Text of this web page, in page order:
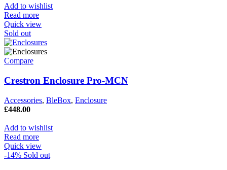
Add to wishlist
Read more
Quick view
Sold out
Compare
Crestron Enclosure Pro-MCN
Accessories, BleBox, Enclosure
£448.00
Add to wishlist
Read more
Quick view
-14% Sold out